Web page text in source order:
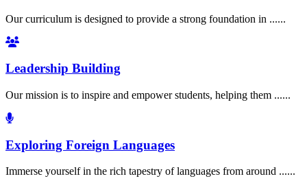
Our curriculum is designed to provide a strong foundation in ......
Leadership Building
Our mission is to inspire and empower students, helping them ......
Exploring Foreign Languages
Immerse yourself in the rich tapestry of languages from around ......